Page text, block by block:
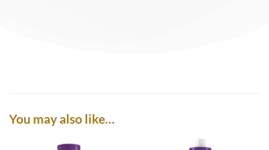
You may also like…